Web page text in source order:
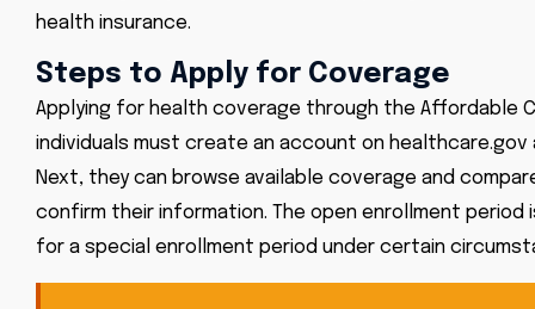
health insurance.
Steps to Apply for Coverage
Applying for health coverage through the Affordable
individuals must create an account on healthcare.gov
Next, they can browse available coverage and
confirm their information. The open enrollment period
for a special enrollment period under certain